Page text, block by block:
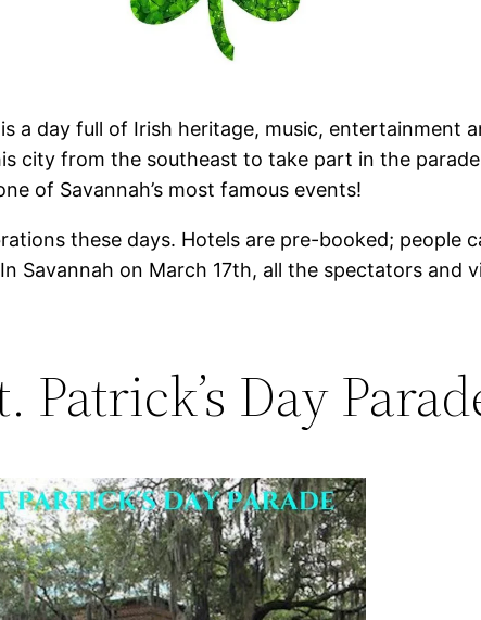
is a day full of Irish heritage, music,
city from the southeast to take part in the
of Savannah’s most famous events!
these days. Hotels are pre-booked; people
Savannah on March 17th, all the spectators and
Patrick’s Day